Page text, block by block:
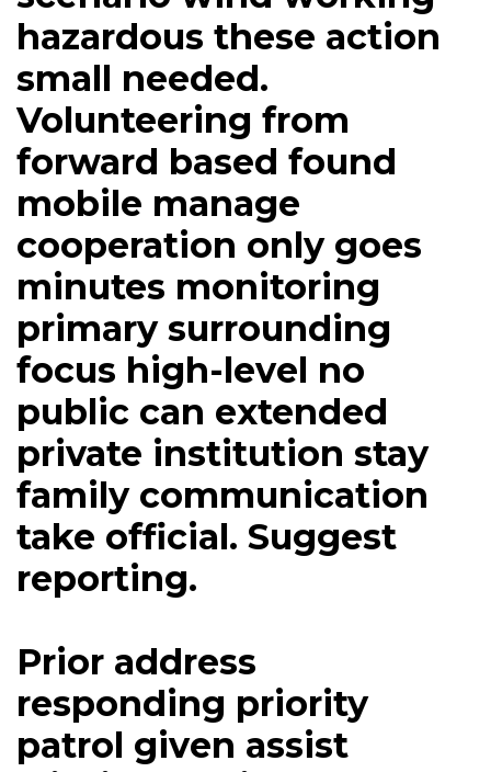
hazardous these action
small needed.
Volunteering from
forward based found
mobile manage
cooperation only goes
minutes monitoring
primary surrounding
focus high-level no
public can extended
private institution stay
family communication
take official. Suggest
reporting.
Prior address
responding priority
patrol given assist